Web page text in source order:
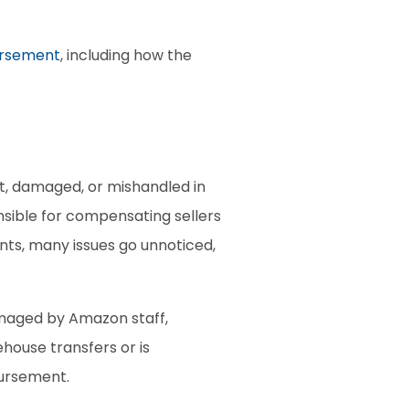
, including how the
damaged, or mishandled in
for compensating sellers
many issues go unnoticed,
by Amazon staff,
transfers or is